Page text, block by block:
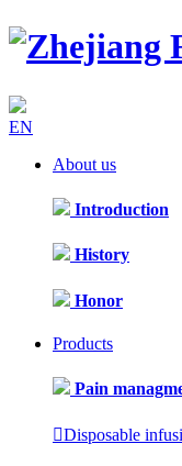
EN
About us
Introduction
History
Honor
Products
Pain
Disposable